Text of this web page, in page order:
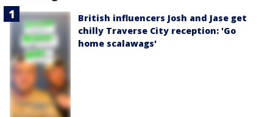
British influencers Josh and Jase get
chilly Traverse City reception: 'Go
home scalawags'